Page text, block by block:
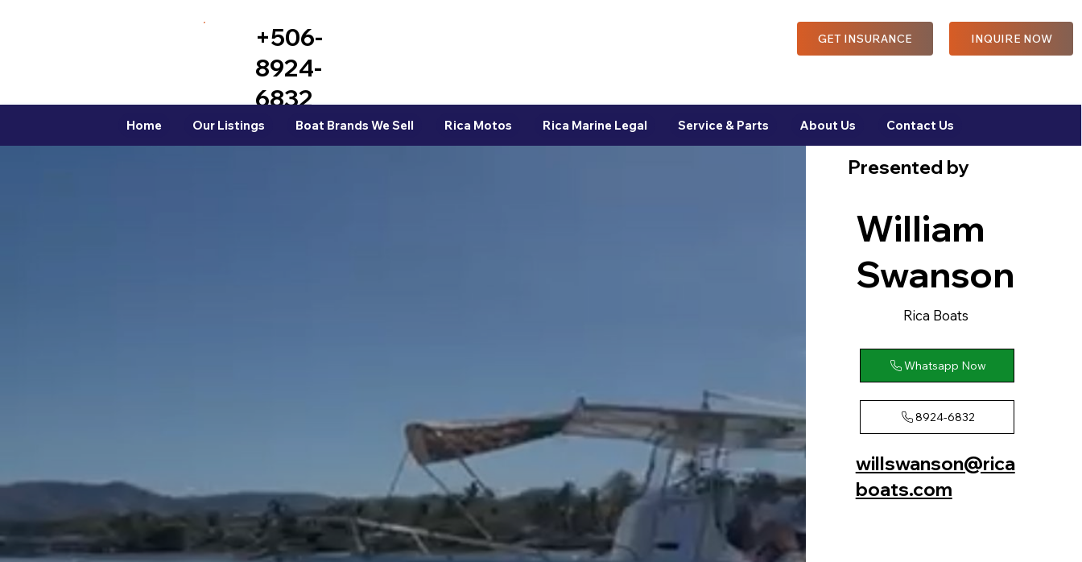
+506-
8924-
6832
GET INSURANCE INQUIRE NOW
Home Our Listings Boat Brands We Sell Rica Motos Rica Marine Legal Service & Parts About Us Contact Us
Presented by
William
Swanson
Rica Boats
Whatsapp Now
8924-6832
willswanson@rica
boats.com